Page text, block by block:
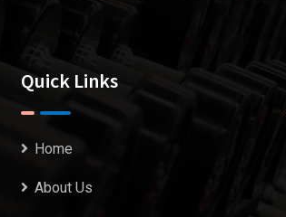
Quick Links
Home
About Us